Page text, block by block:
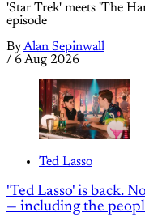
'Star Trek' meets 'The
episode
ByAlan Sepinwall
/ 6 Aug 2026
Ted Lasso
'Ted Lasso' is back.
— including the